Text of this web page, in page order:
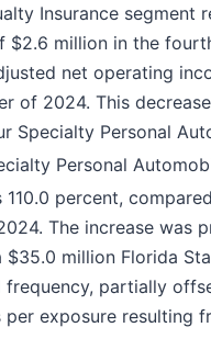
Insurance segment
$2.6 million in the
net operating
of 2024. This
Specialty Personal
Personal
110.0 percent,
The increase was
$35.0 million Florida
frequency, partially
per exposure resulting